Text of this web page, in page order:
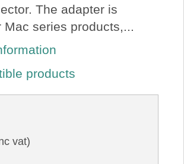
The adapter is
Mac series products,...
products
vat)